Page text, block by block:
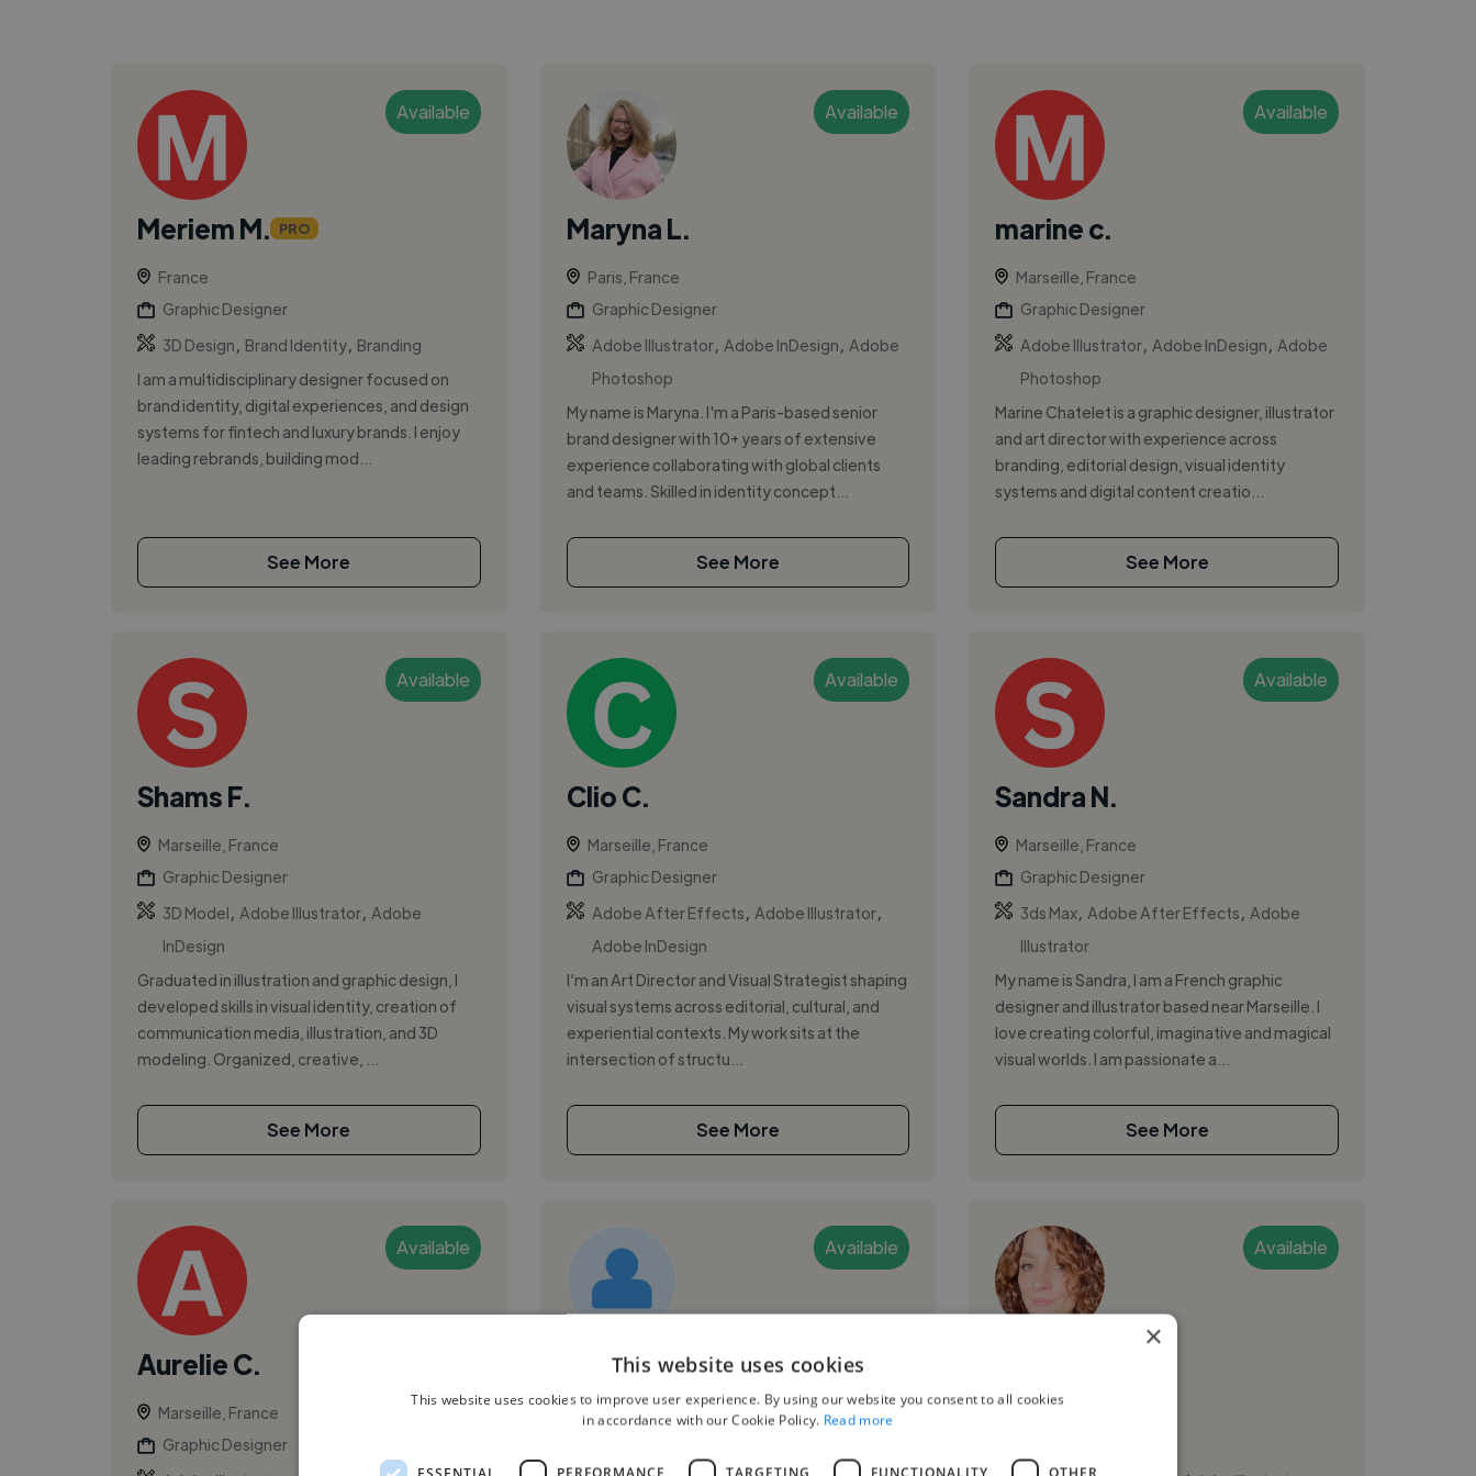
Available
Meriem M. PRO
France
Graphic Designer
3D Design
Brand Identity, Branding
I am a multidisciplinary designer focused on
brand identity, digital experiences, and design
systems for fintech and luxury brands. I enjoy
leading rebrands, building mod...
See More
Available
Maryna L.
Paris, France
Graphic Designer
Adobe Illustrator, Adobe InDesign
Adobe
Photoshop
My name is Maryna. I'm a Paris-based senior
brand designer with 10+ years of extensive
experience collaborating with global clients
and teams. Skilled in identity concept...
See More
Available
marine c.
Marseille, France
Graphic Designer
Adobe Illustrator Adobe InDesign
Adobe
Photoshop
Marine Chatelet is a graphic designer, illustrator
and art director with experience across
branding, editorial design, visual identity
systems and digital content creatio...
See More
Available
Shams F.
Marseille, France
Graphic Designer
3D Model
Adobe Illustrator, Adobe
InDesign
Graduated in illustration and graphic design, I
developed skills in visual identity, creation of
communication media, illustration, and 3D
modeling. Organized, creative, ...
See More
Available
Clio C.
Marseille, France
Graphic Designer
Adobe After Effects
Adobe Illustrator,
Adobe InDesign
I’m an Art Director and Visual Strategist shaping
visual systems across editorial, cultural, and
experiential contexts. My work sits at the
intersection of structu...
See More
Available
Sandra N.
Marseille, France
Graphic Designer
3ds Max Adobe After Effects
Adobe
Illustrator
My name is Sandra, I am a French graphic
designer and illustrator based near Marseille. I
love creating colorful, imaginative and magical
visual worlds. I am passionate a...
See More
Available
Aurelie C.
Marseille, France
Graphic Designer
Available
Émilie L.
Marseille, France
Available
×
This website uses cookies
This website uses cookies to improve user experience. By using our website you consent to all cookies
in accordance with our Cookie Policy. Read more
ESSENTIAL PERFORMANCE TARGETING FUNCTIONALITY OTHER